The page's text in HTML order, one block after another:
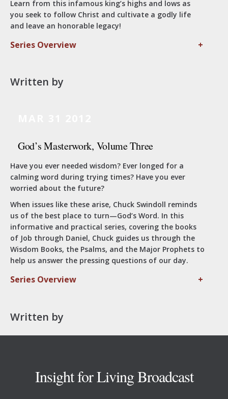
Learn from this infamous king’s highs and lows as
you seek to follow Christ and cultivate a godly life
and leave an honorable legacy!
Series Overview +
Written by
God’s Masterwork, Volume Three
Have you ever needed wisdom? Ever longed for a
calming word during trying times? Have you ever
worried about the future?
When issues like these arise, Chuck Swindoll reminds
us of the best place to turn—God’s Word. In this
informative and practical series, covering the books
of Job through Daniel, Chuck guides us through the
Wisdom Books, the Psalms, and the Major Prophets to
help us answer the pressing questions of our day.
Series Overview +
Written by
Insight for Living Broadcast